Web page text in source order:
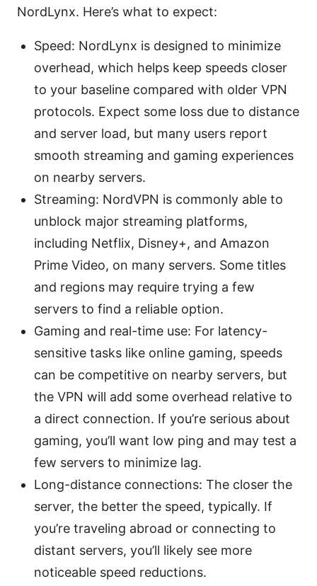
NordLynx. Here’s what to expect:
Speed: NordLynx is designed to minimize
overhead, which helps keep speeds closer
to your baseline compared with older VPN
protocols. Expect some loss due to distance
and server load, but many users report
smooth streaming and gaming experiences
on nearby servers.
Streaming: NordVPN is commonly able to
unblock major streaming platforms,
including Netflix, Disney+, and Amazon
Prime Video, on many servers. Some titles
and regions may require trying a few
servers to find a reliable option.
Gaming and real-time use: For latency-
sensitive tasks like online gaming, speeds
can be competitive on nearby servers, but
the VPN will add some overhead relative to
a direct connection. If you’re serious about
gaming, you’ll want low ping and may test a
few servers to minimize lag.
Long-distance connections: The closer the
server, the better the speed, typically. If
you’re traveling abroad or connecting to
distant servers, you’ll likely see more
noticeable speed reductions.